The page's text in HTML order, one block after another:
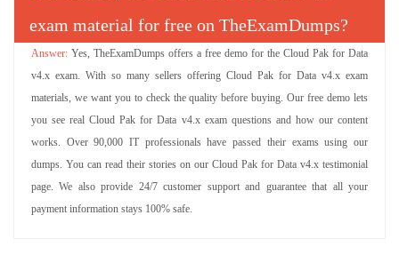
exam material for free on TheExamDumps?
Yes, TheExamDumps offers a free demo for the Cloud Pak for Data
v4.x exam. With so many sellers offering Cloud Pak for Data v4.x exam
materials, we want you to check the quality before buying. Our free demo lets
you see real Cloud Pak for Data v4.x exam questions and how our content
works. Over 90,000 IT professionals have passed their exams using our
dumps. You can read their stories on our Cloud Pak for Data v4.x testimonial
page. We also provide 24/7 customer support and guarantee that all your
payment information stays 100% safe.